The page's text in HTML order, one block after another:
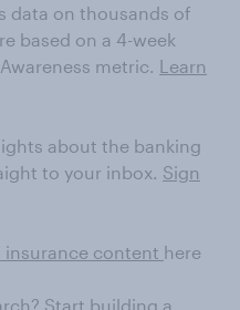
data on thousands of
based on a 4-week
metric. Learn
about the banking
to your inbox. Sign
insurance content here
Start building a